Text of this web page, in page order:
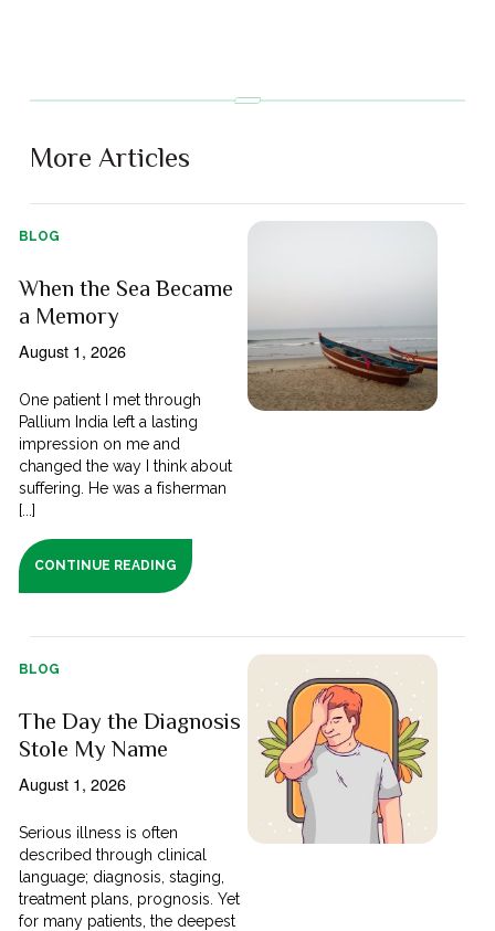
More Articles
BLOG
When the Sea Became
a Memory
August 1, 2026
One patient I met through
Pallium India left a lasting
impression on me and
changed the way I think about
suffering. He was a fisherman
[...]
CONTINUE READING
BLOG
The Day the Diagnosis
Stole My Name
August 1, 2026
Serious illness is often
described through clinical
language; diagnosis, staging,
treatment plans, prognosis. Yet
for many patients, the deepest